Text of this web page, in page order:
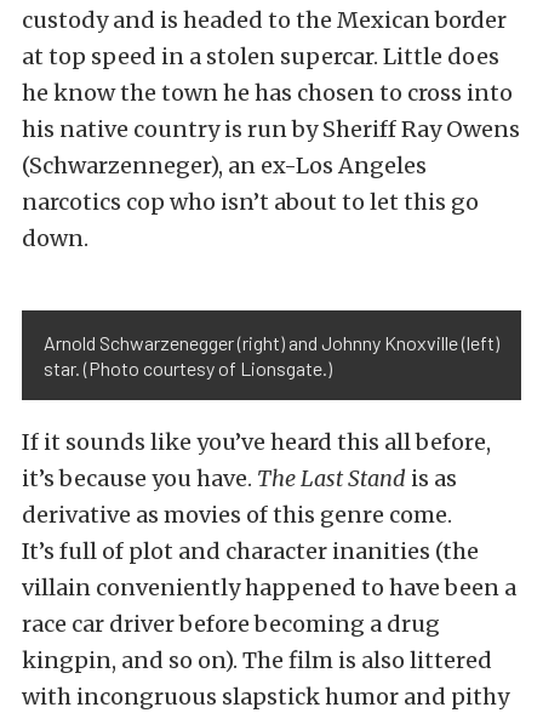
custody and is headed to the Mexican border
at top speed in a stolen supercar. Little does
he know the town he has chosen to cross into
his native country is run by Sheriff Ray Owens
(Schwarzenneger), an ex-Los Angeles
narcotics cop who isn’t about to let this go
down.
Arnold Schwarzenegger (right) and Johnny Knoxville (left)
star. (Photo courtesy of Lionsgate.)
If it sounds like you’ve heard this all before,
it’s because you have. The Last Stand is as
derivative as movies of this genre come.
It’s full of plot and character inanities (the
villain conveniently happened to have been a
race car driver before becoming a drug
kingpin, and so on). The film is also littered
with incongruous slapstick humor and pithy